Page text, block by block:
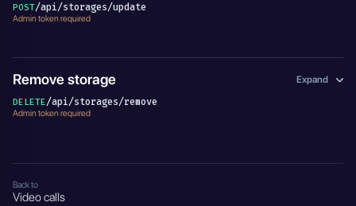
POST/api/storages/update
Admin token required
Remove storage Expand
DELETE/api/storages/remove
Admin token required
Back to
Video calls